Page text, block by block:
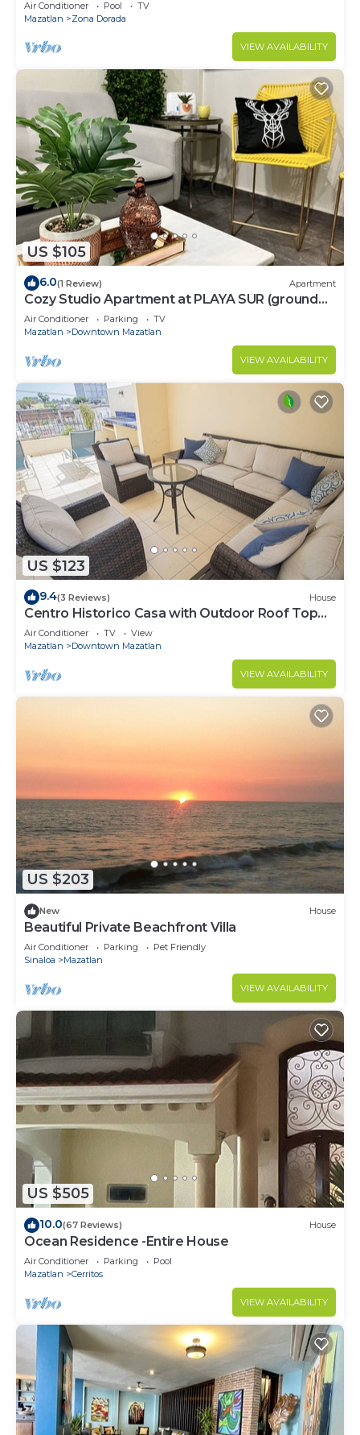
Air Conditioner Pool
TV
Mazatlan
Zona Dorada
VIEW AVAILABILITY
US $105
6.0(1 Review) Apartment
Cozy Studio Apartment at PLAYA SUR (ground
floor)
Air Conditioner Parking
TV
Mazatlan
Downtown Mazatlan
VIEW AVAILABILITY
US $123
9.4(3 Reviews) House
Centro Historico Casa with Outdoor Roof Top
Space
Air Conditioner TV
View
Mazatlan
Downtown Mazatlan
VIEW AVAILABILITY
US $203
New House
Beautiful Private Beachfront Villa
Air Conditioner Parking
Pet Friendly
Sinaloa
Mazatlan
VIEW AVAILABILITY
US $505
10.0(67 Reviews) House
Ocean Residence -Entire House
Air Conditioner Parking
Pool
Mazatlan
Cerritos
VIEW AVAILABILITY